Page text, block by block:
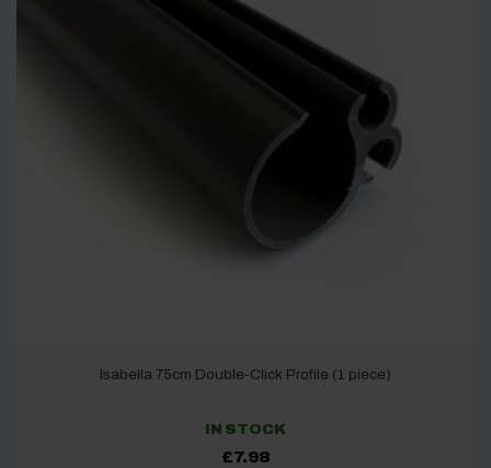
Isabella 75cm Double-Click Profile (1 piece)
IN STOCK
£7.98